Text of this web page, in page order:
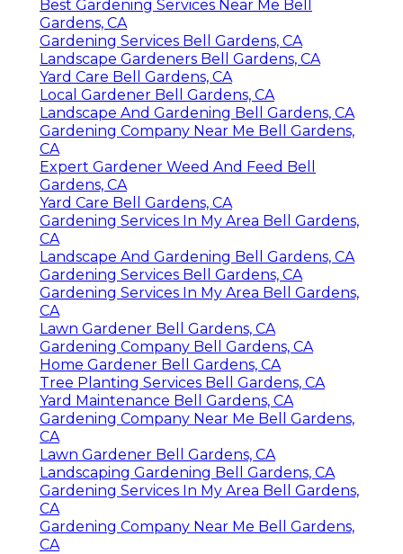
Best Gardening Services Near Me Bell
Gardens, CA
Gardening Services Bell Gardens, CA
Landscape Gardeners Bell Gardens, CA
Yard Care Bell Gardens, CA
Local Gardener Bell Gardens, CA
Landscape And Gardening Bell Gardens, CA
Gardening Company Near Me Bell Gardens,
CA
Expert Gardener Weed And Feed Bell
Gardens, CA
Yard Care Bell Gardens, CA
Gardening Services In My Area Bell Gardens,
CA
Landscape And Gardening Bell Gardens, CA
Gardening Services Bell Gardens, CA
Gardening Services In My Area Bell Gardens,
CA
Lawn Gardener Bell Gardens, CA
Gardening Company Bell Gardens, CA
Home Gardener Bell Gardens, CA
Tree Planting Services Bell Gardens, CA
Yard Maintenance Bell Gardens, CA
Gardening Company Near Me Bell Gardens,
CA
Lawn Gardener Bell Gardens, CA
Landscaping Gardening Bell Gardens, CA
Gardening Services In My Area Bell Gardens,
CA
Gardening Company Near Me Bell Gardens,
CA